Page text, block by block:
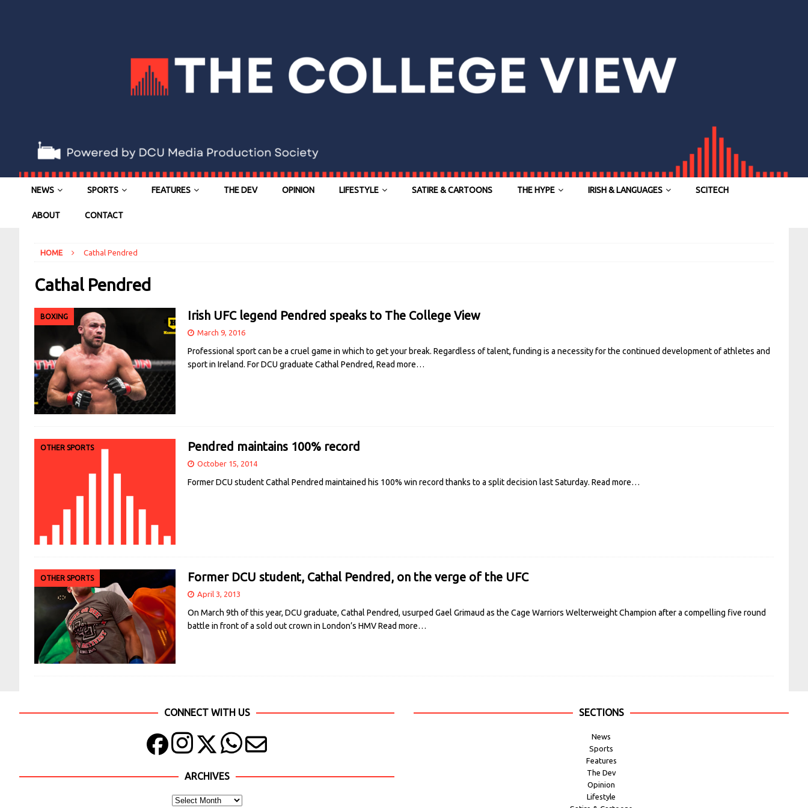
NEWS SPORTS FEATURES THE DEV OPINION LIFESTYLE SATIRE & CARTOONS THE HYPE IRISH & LANGUAGES SCITECH
ABOUT CONTACT
HOME Cathal Pendred
Cathal Pendred
BOXING Irish UFC legend Pendred speaks to The College View
March 9, 2016
Professional sport can be a cruel game in which to get your break. Regardless of talent, funding is a necessity for the continued development of athletes and
sport in Ireland. For DCU graduate Cathal Pendred, Read more…
OTHER SPORTS Pendred maintains 100% record
October 15, 2014
Former DCU student Cathal Pendred maintained his 100% win record thanks to a split decision last Saturday. Read more…
OTHER SPORTS Former DCU student, Cathal Pendred, on the verge of the UFC
April 3, 2013
On March 9th of this year, DCU graduate, Cathal Pendred, usurped Gael Grimaud as the Cage Warriors Welterweight Champion after a compelling five round
battle in front of a sold out crown in London’s HMVRead more…
CONNECT WITH US
ARCHIVES
SECTIONS
News
Sports
Features
The Dev
Opinion
Lifestyle